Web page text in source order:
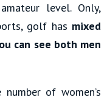
level. Only,
golf has mixed
can see both men
of women’s